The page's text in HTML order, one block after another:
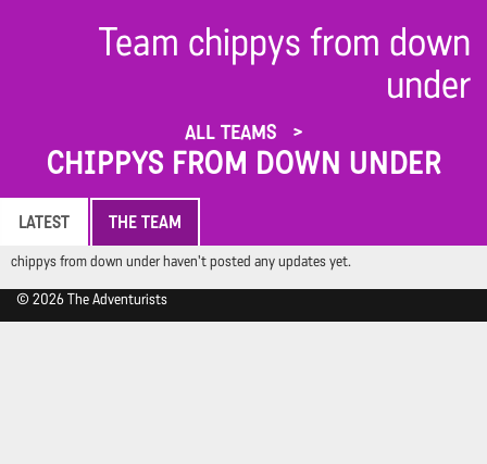
Team chippys from down
under
ALL TEAMS
CHIPPYS FROM DOWN UNDER
LATEST THE TEAM
chippys from down under haven't posted any updates yet.
© 2026 The Adventurists